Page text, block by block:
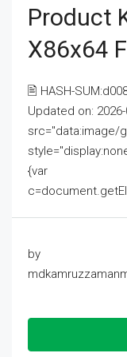
Product
X86x64
🖹 HASH-
Updated on:
src="data:image/
{var
by